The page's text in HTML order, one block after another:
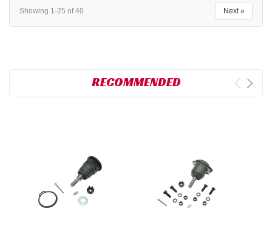
Showing 1-25 of 40 Next »
RECOMMENDED